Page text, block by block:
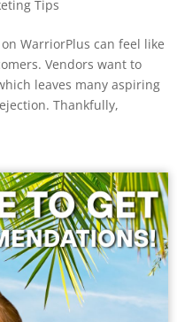
Tips
WarriorPlus can feel like
Vendors want to
leaves many aspiring
Thankfully,